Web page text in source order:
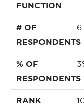
FUNCTION
# OF
RESPONDENTS
6
% OF
RESPONDENTS
RANK